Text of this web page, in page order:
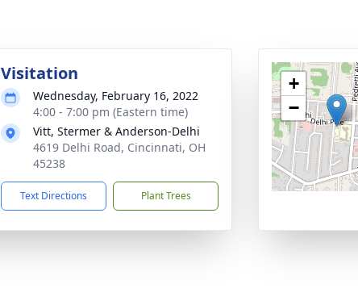
Visitation
Wednesday, February 16, 2022
4:00 - 7:00 pm (Eastern time)
Vitt, Stermer & Anderson-Delhi
4619 Delhi Road, Cincinnati, OH
45238
Text Directions Plant Trees
+
−